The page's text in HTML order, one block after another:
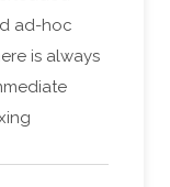
ad-hoc
is always